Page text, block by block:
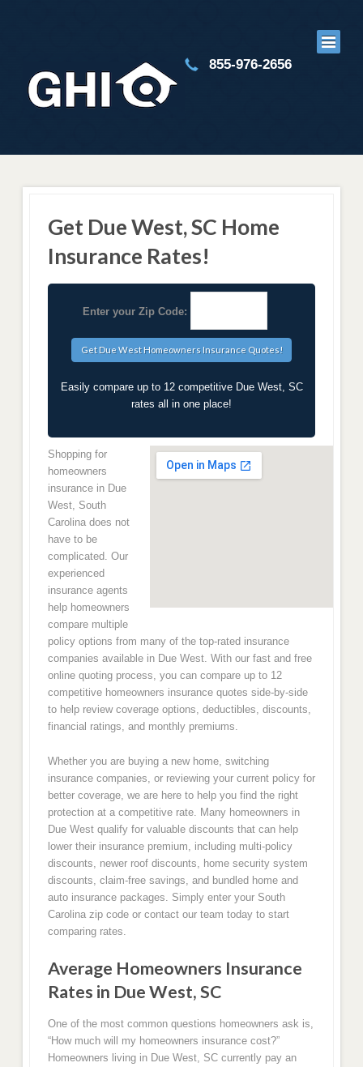
855-976-2656
Get Due West, SC Home
Insurance Rates!
Enter your Zip Code:
Easily compare up to 12 competitive Due West, SC
rates all in one place!
Shopping for
homeowners
insurance in Due
West, South
Carolina does not
have to be
complicated. Our
experienced
insurance agents
help homeowners
compare multiple
policy options from many of the top-rated insurance
companies available in Due West. With our fast and free
online quoting process, you can compare up to 12
competitive homeowners insurance quotes side-by-side
to help review coverage options, deductibles, discounts,
financial ratings, and monthly premiums.
Whether you are buying a new home, switching
insurance companies, or reviewing your current policy for
better coverage, we are here to help you find the right
protection at a competitive rate. Many homeowners in
Due West qualify for valuable discounts that can help
lower their insurance premium, including multi-policy
discounts, newer roof discounts, home security system
discounts, claim-free savings, and bundled home and
auto insurance packages. Simply enter your South
Carolina zip code or contact our team today to start
comparing rates.
Average Homeowners Insurance
Rates in Due West, SC
One of the most common questions homeowners ask is,
“How much will my homeowners insurance cost?”
Homeowners living in Due West, SC currently pay an